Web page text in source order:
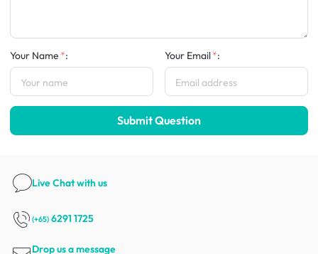
Your Name : Your Email :
Submit Question
Live Chatwith us
(+65) 6291 1725
Drop us a message